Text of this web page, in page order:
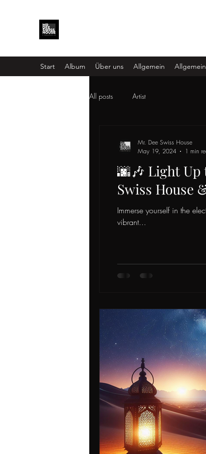
Start Album Über uns Allgemein Allgemein
All posts Artist
🌆🎶 Light Up
Swiss House
Immerse yourself in the
vibrant...
Mr. Dee Swiss House
May 19, 2024
1 min